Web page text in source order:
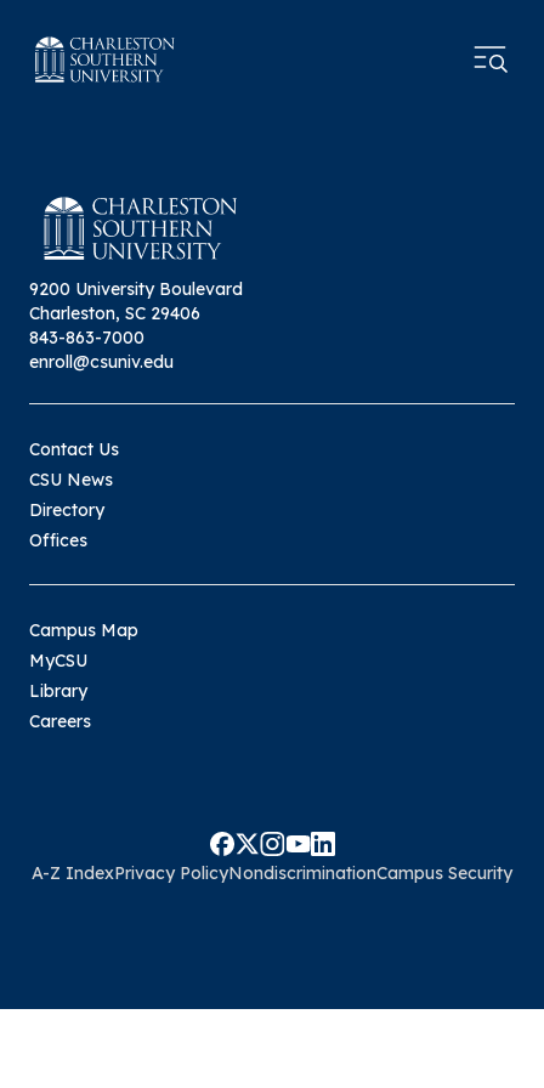
9200 University Boulevard
Charleston, SC 29406
843-863-7000
enroll@csuniv.edu
Contact Us
CSU News
Directory
Offices
Campus Map
MyCSU
Library
Careers
A-Z IndexPrivacy PolicyNondiscriminationCampus Security